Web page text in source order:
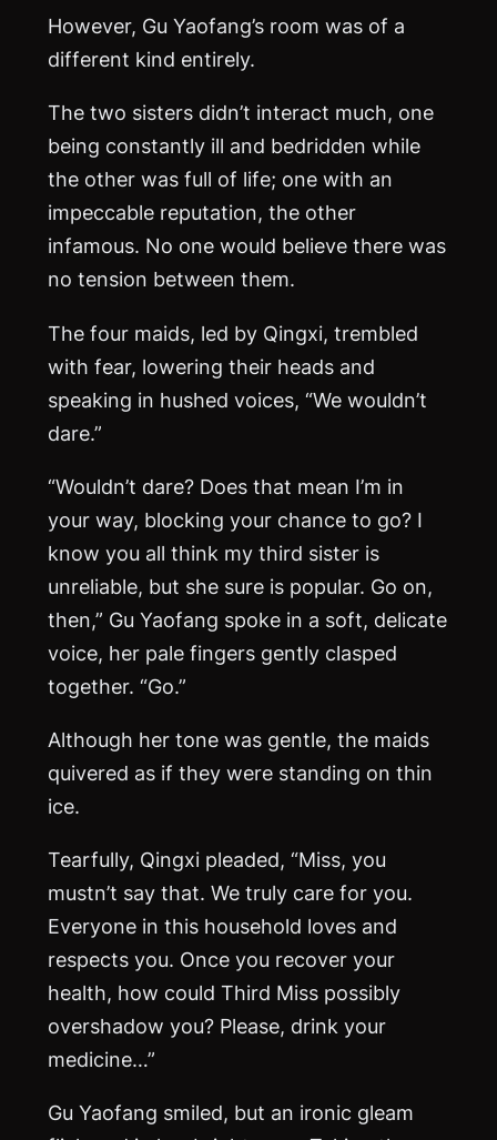
However, Gu Yaofang’s room was of a
different kind entirely.
The two sisters didn’t interact much, one
being constantly ill and bedridden while
the other was full of life; one with an
impeccable reputation, the other
infamous. No one would believe there was
no tension between them.
The four maids, led by Qingxi, trembled
with fear, lowering their heads and
speaking in hushed voices, “We wouldn’t
dare.”
“Wouldn’t dare? Does that mean I’m in
your way, blocking your chance to go? I
know you all think my third sister is
unreliable, but she sure is popular. Go on,
then,” Gu Yaofang spoke in a soft, delicate
voice, her pale fingers gently clasped
together. “Go.”
Although her tone was gentle, the maids
quivered as if they were standing on thin
ice.
Tearfully, Qingxi pleaded, “Miss, you
mustn’t say that. We truly care for you.
Everyone in this household loves and
respects you. Once you recover your
health, how could Third Miss possibly
overshadow you? Please, drink your
medicine…”
Gu Yaofang smiled, but an ironic gleam